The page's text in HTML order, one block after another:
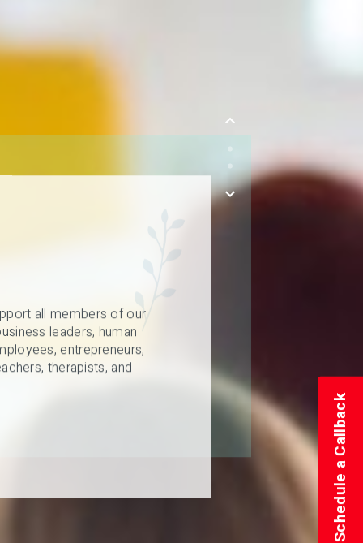
all members of our
leaders, human
entrepreneurs,
therapists, and
Schedule a Callback